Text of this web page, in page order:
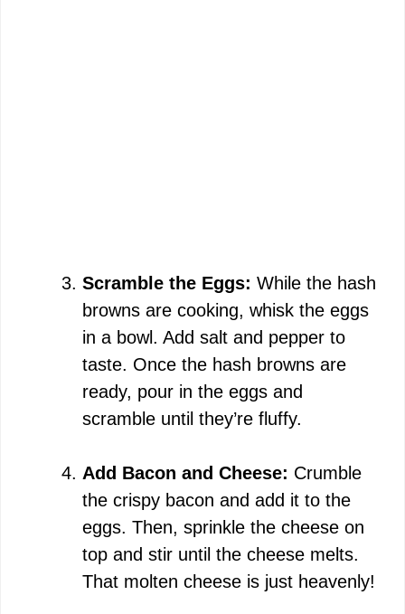
Scramble the Eggs: While the hash
browns are cooking, whisk the eggs
in a bowl. Add salt and pepper to
taste. Once the hash browns are
ready, pour in the eggs and
scramble until they’re fluffy.
Add Bacon and Cheese: Crumble
the crispy bacon and add it to the
eggs. Then, sprinkle the cheese on
top and stir until the cheese melts.
That molten cheese is just heavenly!